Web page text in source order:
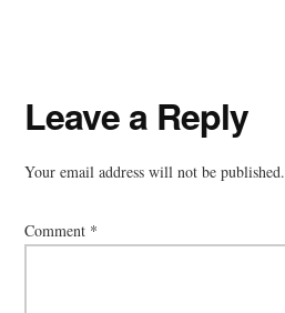
Reader
Interactions
Leave a Reply
Your email address will not be published.
Comment *